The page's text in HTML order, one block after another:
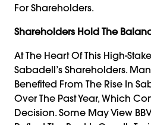
For Shareholders.
Shareholders Hold The
At The Heart Of This High-
Sabadell’s Shareholders.
Benefited From The Rise In
Over The Past Year, Which
Decision. Some May View